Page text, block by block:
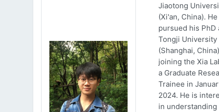
Jiaotong
(Xi'an, China).
pursued his PhD
Tongji University
(Shanghai,
joining the Xia
a Graduate
Trainee in
2024. He is
in understanding